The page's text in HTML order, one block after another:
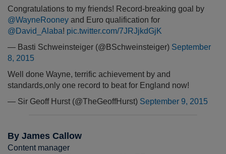
Congratulations to my friends! Record-breaking goal by
@WayneRooney and Euro qualification for
@David_Alaba! pic.twitter.com/7JRJjkdGjK
— Basti Schweinsteiger (@BSchweinsteiger) September
8, 2015
Well done Wayne, terrific achievement by and
standards,only one record to beat for England now!
— Sir Geoff Hurst (@TheGeoffHurst) September 9, 2015
By James Callow
Content manager